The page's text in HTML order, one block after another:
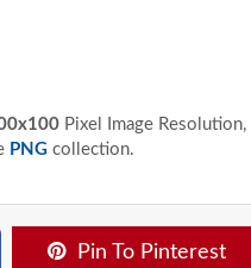
Pixel Image Resolution,
PNG collection.
Pin To Pinterest